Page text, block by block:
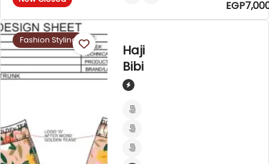
Fashion Styling
Haji
Bibi